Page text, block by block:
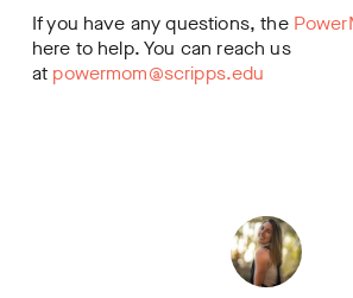
If you have any questions, the
here to help. You can reach us
at powermom@scripps.edu